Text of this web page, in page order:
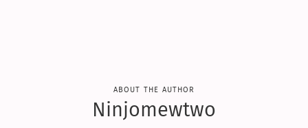
about the author
Ninjomewtwo